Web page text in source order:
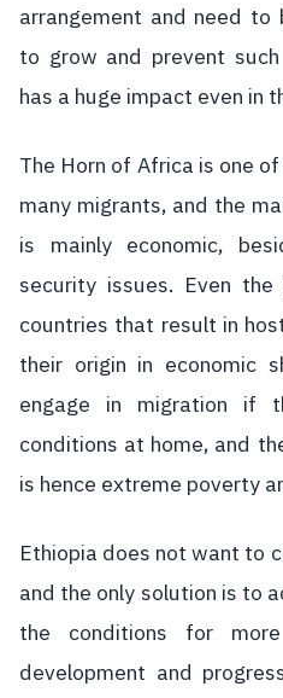
arrangement and need
to grow and prevent
has a huge impact even in
The Horn of Africa is one
many migrants, and the
is mainly economic,
security issues. Even
countries that result in
their origin in economic
engage in migration if
conditions at home, and
is hence extreme poverty
Ethiopia does not want to
and the only solution is to
the conditions for
development and